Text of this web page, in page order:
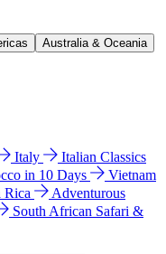
Australia & Oceania
Italy
Italian Classics
in 10 Days
Vietnam
Rica
Adventurous
South African Safari &